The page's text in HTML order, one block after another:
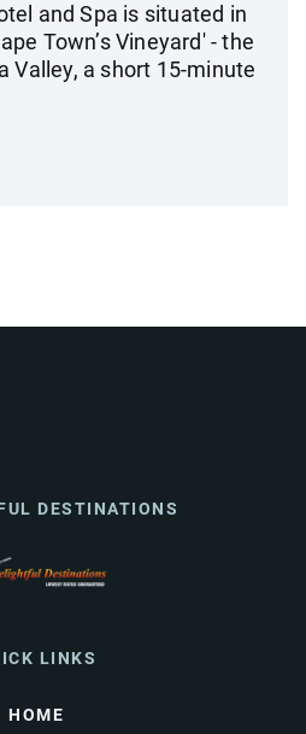
and Spa is situated in
Town’s Vineyard' - the
Valley, a short 15-minute
DESTINATIONS
LINKS
HOME